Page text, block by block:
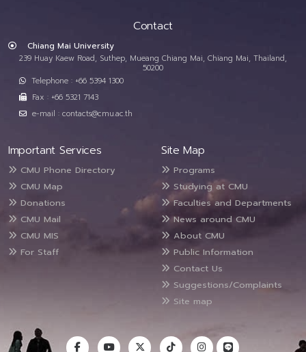
Contact
Chiang Mai University
239 Huay Kaew Road, Suthep, Mueang Chiang Mai, Chiang Mai, Thailand,
50200
Telephone : +66 5394 1300
Fax : +66 5321 7143
e-mail : contacts@cmu.ac.th
Important Services
CMU Phone Directory
CMU Map
Donations
CMU Mail
CMU MIS
For Staff
Site Map
Programs
Studying at CMU
Faculties and Departments
News around CMU
About CMU
Public Information
Contact Us
Suggestions/Complaints
Site map